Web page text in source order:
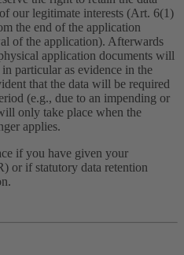
our legitimate interests (Art. 6(1)
the end of the application
of the application). Afterwards
application documents will
particular as evidence in the
that the data will be required
(e.g., due to an impending or
only take place when the
applies.
if you have given your
or if statutory data retention